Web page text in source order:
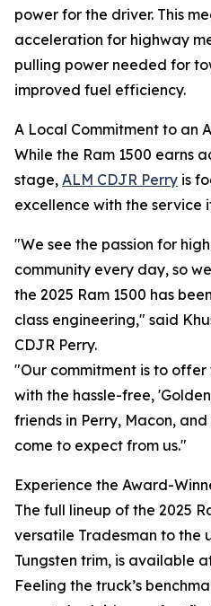
power for the driver. This
acceleration for highway
pulling power needed for
improved fuel efficiency.
A Local Commitment to an
While the Ram 1500 earns
stage, ALM CDJR Perry is
excellence with the service
"We see the passion for
community every day, so
the 2025 Ram 1500 has
class engineering," said
CDJR Perry.
"Our commitment is to offer
with the hassle-free,
friends in Perry, Macon,
come to expect from us."
Experience the Award-
The full lineup of the 2025
versatile Tradesman to the
Tungsten trim, is available
Feeling the truck’s